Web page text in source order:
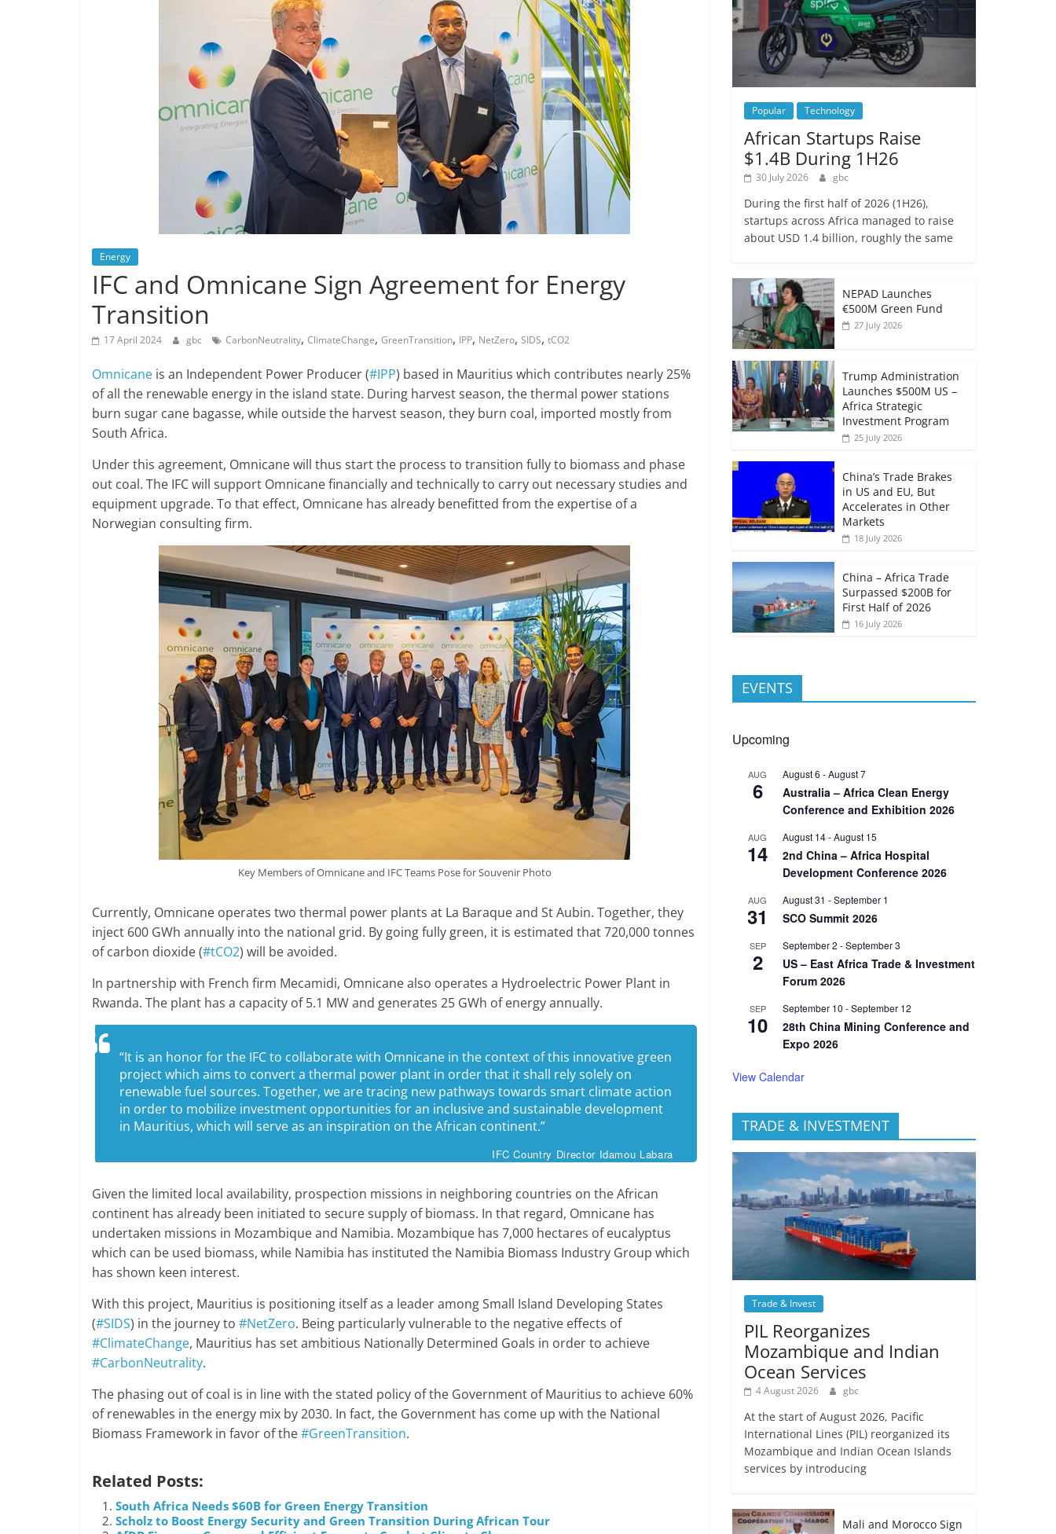
Energy
IFC and Omnicane Sign Agreement for Energy
Transition
17 April 2024 gbc CarbonNeutrality, ClimateChange, GreenTransition, IPP, NetZero, SIDS, tCO2
Omnicane is an Independent Power Producer (#IPP) based in Mauritius which contributes nearly 25%
of all the renewable energy in the island state. During harvest season, the thermal power stations
burn sugar cane bagasse, while outside the harvest season, they burn coal, imported mostly from
South Africa.
Under this agreement, Omnicane will thus start the process to transition fully to biomass and phase
out coal. The IFC will support Omnicane financially and technically to carry out necessary studies and
equipment upgrade. To that effect, Omnicane has already benefitted from the expertise of a
Norwegian consulting firm.
Key Members of Omnicane and IFC Teams Pose for Souvenir Photo
Currently, Omnicane operates two thermal power plants at La Baraque and St Aubin. Together, they
inject 600 GWh annually into the national grid. By going fully green, it is estimated that 720,000 tonnes
of carbon dioxide (#tCO2) will be avoided.
In partnership with French firm Mecamidi, Omnicane also operates a Hydroelectric Power Plant in
Rwanda. The plant has a capacity of 5.1 MW and generates 25 GWh of energy annually.
“It is an honor for the IFC to collaborate with Omnicane in the context of this innovative green
project which aims to convert a thermal power plant in order that it shall rely solely on
renewable fuel sources. Together, we are tracing new pathways towards smart climate action
in order to mobilize investment opportunities for an inclusive and sustainable development
in Mauritius, which will serve as an inspiration on the African continent.”
IFC Country Director Idamou Labara
Given the limited local availability, prospection missions in neighboring countries on the African
continent has already been initiated to secure supply of biomass. In that regard, Omnicane has
undertaken missions in Mozambique and Namibia. Mozambique has 7,000 hectares of eucalyptus
which can be used biomass, while Namibia has instituted the Namibia Biomass Industry Group which
has shown keen interest.
With this project, Mauritius is positioning itself as a leader among Small Island Developing States
(#SIDS) in the journey to #NetZero. Being particularly vulnerable to the negative effects of
#ClimateChange, Mauritius has set ambitious Nationally Determined Goals in order to achieve
#CarbonNeutrality.
The phasing out of coal is in line with the stated policy of the Government of Mauritius to achieve 60%
of renewables in the energy mix by 2030. In fact, the Government has come up with the National
Biomass Framework in favor of the#GreenTransition.
Related Posts:
South Africa Needs $60B for Green Energy Transition
Scholz to Boost Energy Security and Green Transition During African Tour
Popular Technology
African Startups Raise
$1.4B During 1H26
30 July 2026 gbc
During the first half of 2026 (1H26),
startups across Africa managed to raise
about USD 1.4 billion, roughly the same
NEPAD Launches
€500M Green Fund
27 July 2026
Trump Administration
Launches $500M US –
Africa Strategic
Investment Program
25 July 2026
China’s Trade Brakes
in US and EU, But
Accelerates in Other
Markets
18 July 2026
China – Africa Trade
Surpassed $200B for
First Half of 2026
16 July 2026
EVENTS
Upcoming
AUG
6
August 6 -August 7
Australia – Africa Clean Energy
Conference and Exhibition 2026
AUG
14
August 14-August 15
2nd China – Africa Hospital
Development Conference 2026
AUG
31
August 31 -September 1
SCO Summit 2026
SEP
2
September 2 -September 3
US – East Africa Trade & Investment
Forum 2026
SEP
10
September 10 -September 12
28th China Mining Conference and
Expo 2026
View Calendar
TRADE & INVESTMENT
Trade & Invest
PIL Reorganizes
Mozambique and Indian
Ocean Services
4 August 2026 gbc
At the start of August 2026, Pacific
International Lines (PIL) reorganized its
Mozambique and Indian Ocean Islands
services by introducing
Mali and Morocco Sign